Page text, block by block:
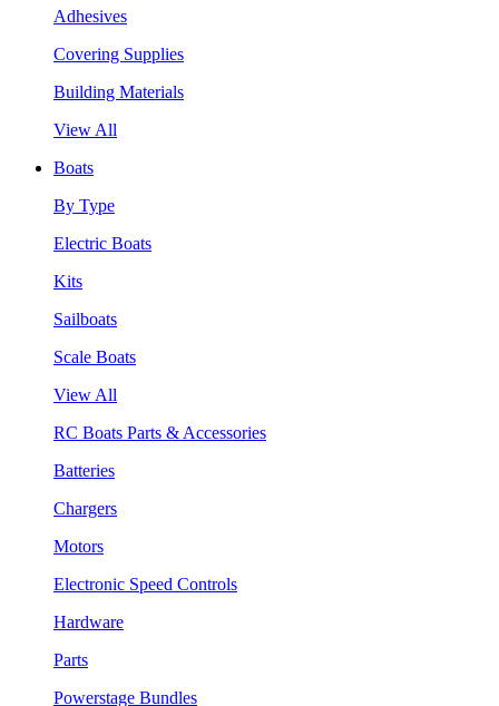
Adhesives
Covering Supplies
Building Materials
View All
Boats
By Type
Electric Boats
Kits
Sailboats
Scale Boats
View All
RC Boats Parts & Accessories
Batteries
Chargers
Motors
Electronic Speed Controls
Hardware
Parts
Powerstage Bundles